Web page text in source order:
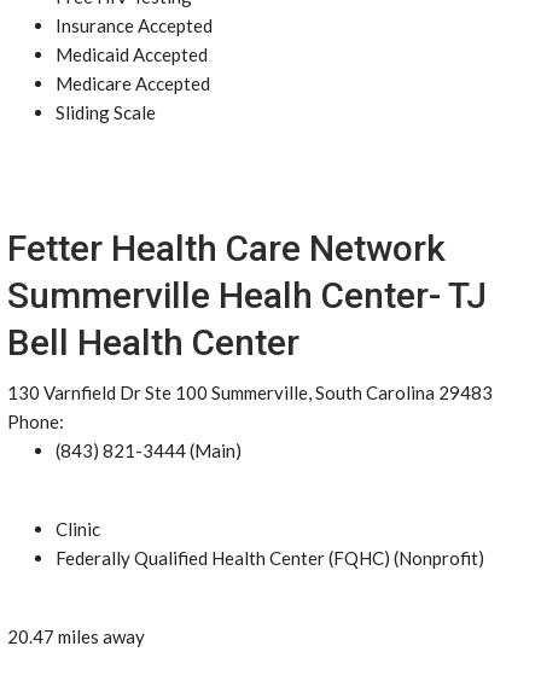
Insurance Accepted
Medicaid Accepted
Medicare Accepted
Sliding Scale
Fetter Health Care Network
Summerville Healh Center- TJ
Bell Health Center
130 Varnfield Dr Ste 100 Summerville, South Carolina 29483
Phone:
(843) 821-3444 (Main)
Clinic
Federally Qualified Health Center (FQHC) (Nonprofit)
20.47 miles away